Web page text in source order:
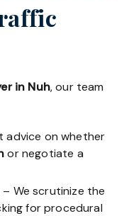
in Nuh, our team
advice on whether
or negotiate a
– We scrutinize the
for procedural